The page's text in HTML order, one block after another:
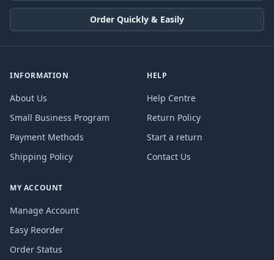
Order Quickly & Easily
INFORMATION
About Us
Small Business Program
Payment Methods
Shipping Policy
HELP
Help Centre
Return Policy
Start a return
Contact Us
MY ACCOUNT
Manage Account
Easy Reorder
Order Status